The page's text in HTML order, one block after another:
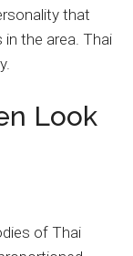
that
in the area. Thai
Look
of Thai